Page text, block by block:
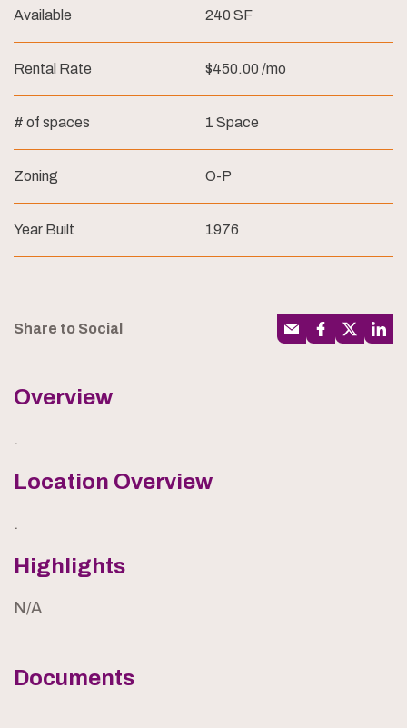
Available 240 SF
Rental Rate $450.00 /mo
# of spaces 1 Space
Zoning O-P
Year Built 1976
Share to Social
Overview
.
Location Overview
.
Highlights
N/A
Documents